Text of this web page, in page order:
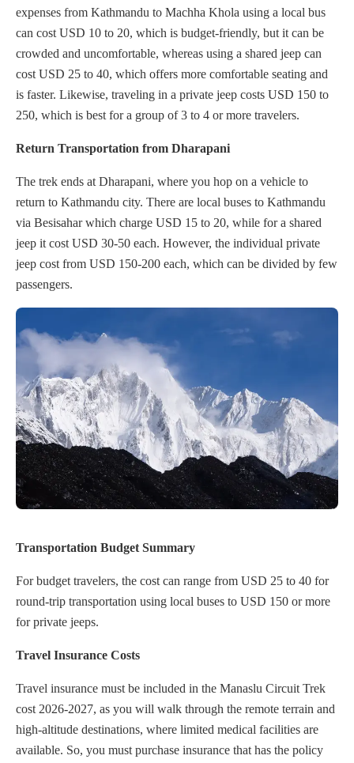
expenses from Kathmandu to Machha Khola using a local bus
can cost USD 10 to 20, which is budget-friendly, but it can be
crowded and uncomfortable, whereas using a shared jeep can
cost USD 25 to 40, which offers more comfortable seating and
is faster. Likewise, traveling in a private jeep costs USD 150 to
250, which is best for a group of 3 to 4 or more travelers.
Return Transportation from Dharapani
The trek ends at Dharapani, where you hop on a vehicle to
return to Kathmandu city. There are local buses to Kathmandu
via Besisahar which charge USD 15 to 20, while for a shared
jeep it cost USD 30-50 each. However, the individual private
jeep cost from USD 150-200 each, which can be divided by few
passengers.
Transportation Budget Summary
For budget travelers, the cost can range from USD 25 to 40 for
round-trip transportation using local buses to USD 150 or more
for private jeeps.
Travel Insurance Costs
Travel insurance must be included in the Manaslu Circuit Trek
cost 2026-2027, as you will walk through the remote terrain and
high-altitude destinations, where limited medical facilities are
available. So, you must purchase insurance that has the policy